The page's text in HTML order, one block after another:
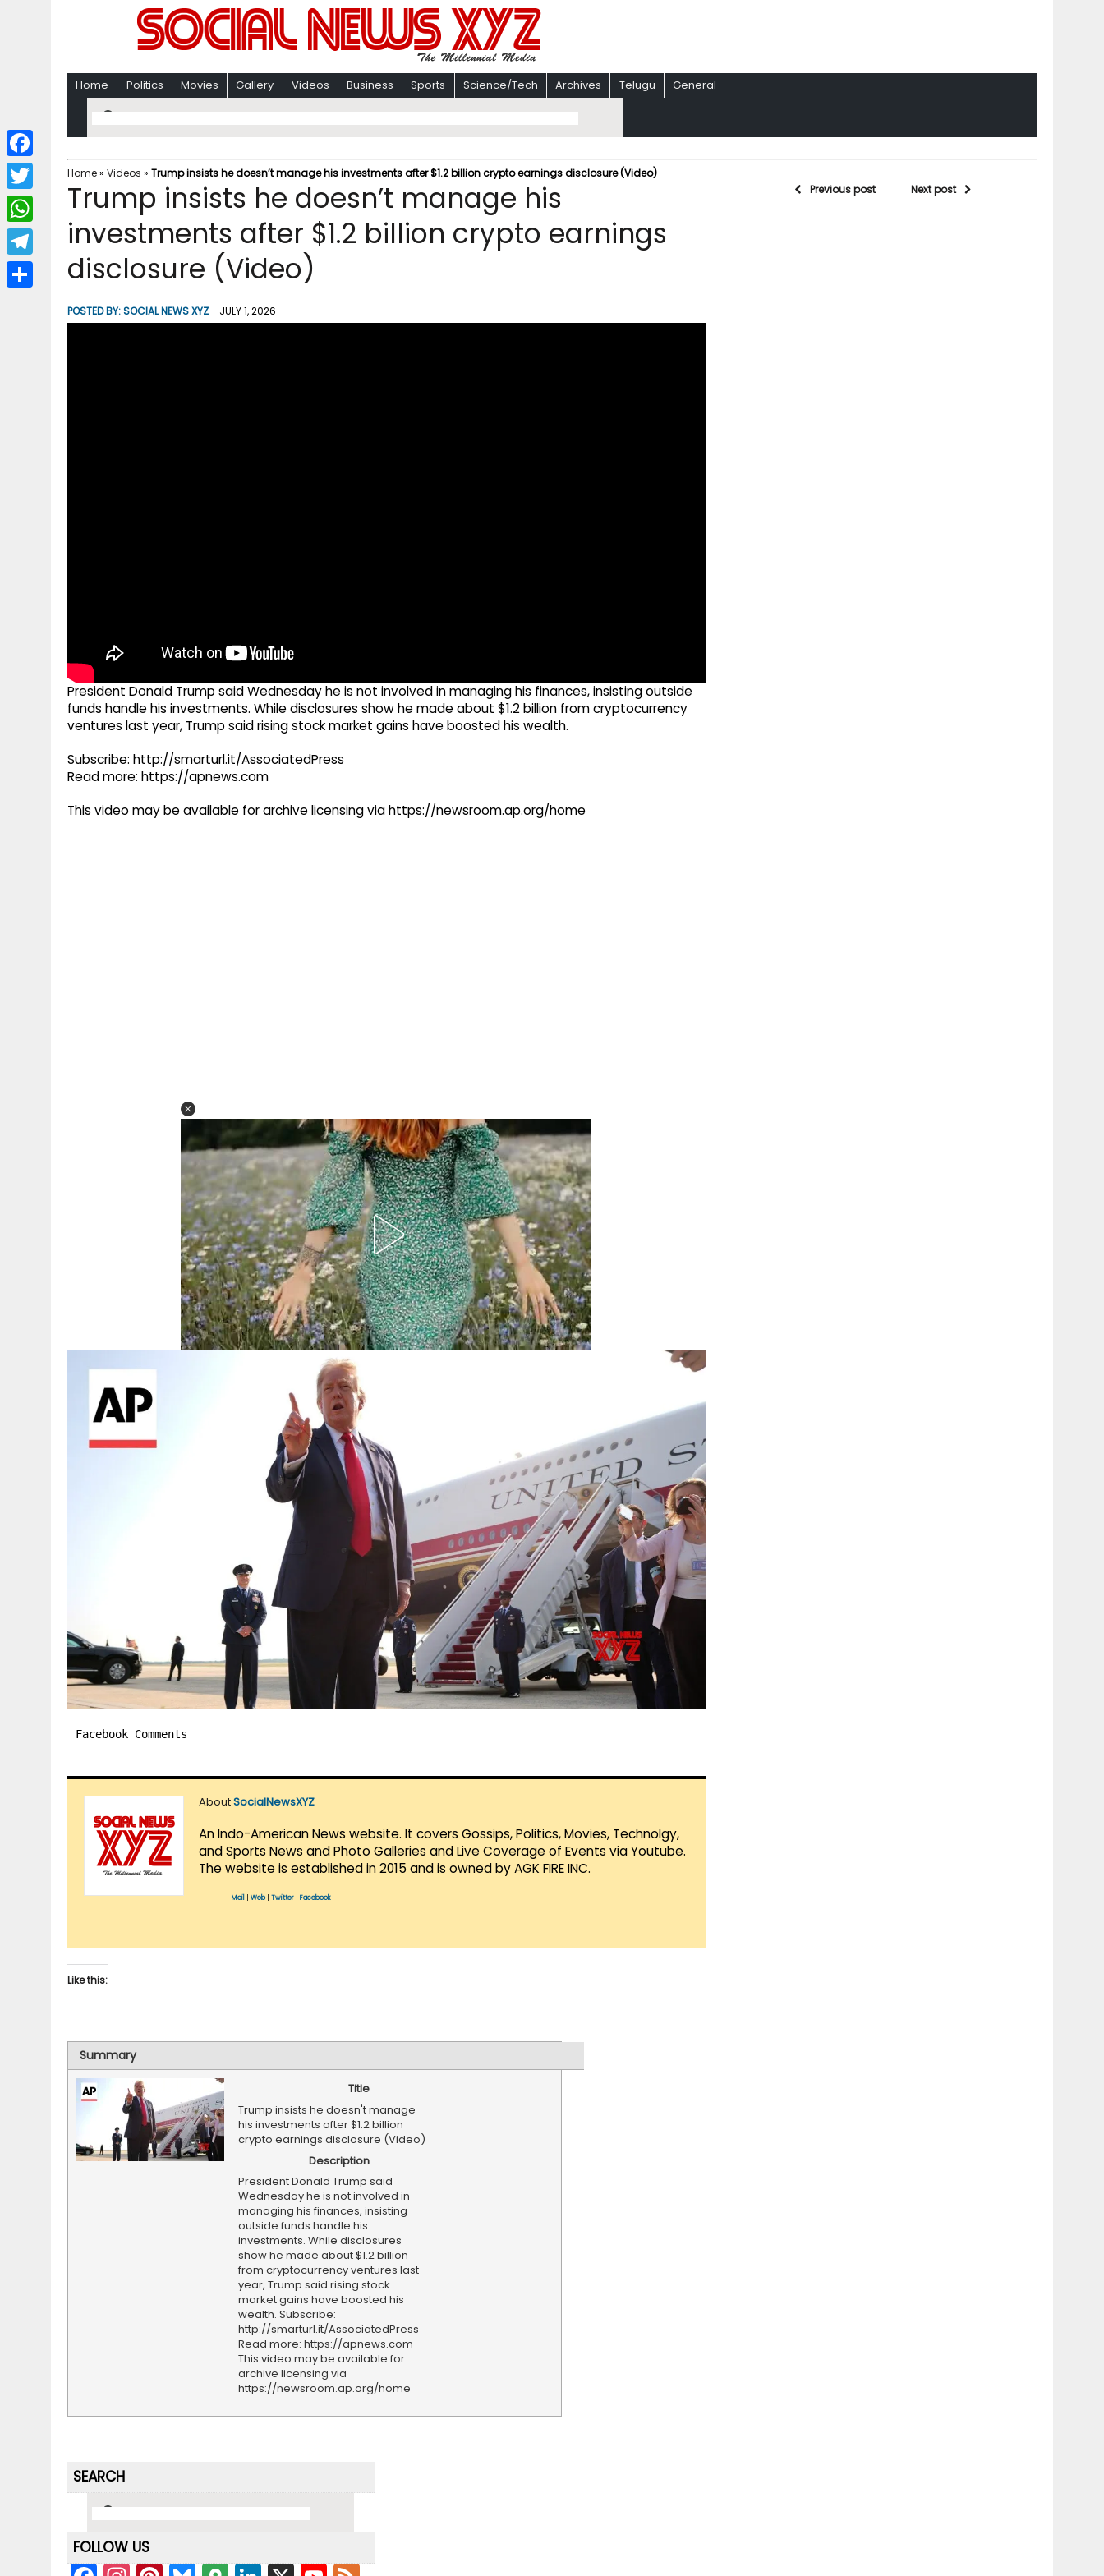
Home Politics Movies Gallery Videos Business Sports Science/Tech Archives Telugu General
Home» Videos » Trump insists he doesn’t manage his investments after $1.2 billion crypto earnings disclosure (Video)
Trump insists he doesn’t manage his
investments after $1.2 billion crypto earnings
disclosure (Video)
POSTED BY:SOCIAL NEWS XYZ JULY 1, 2026
President Donald Trump said Wednesday he is not involved in managing his finances, insisting outside
funds handle his investments. While disclosures show he made about $1.2 billion from cryptocurrency
ventures last year, Trump said rising stock market gains have boosted his wealth.
Subscribe: http://smarturl.it/AssociatedPress
Read more: https://apnews.com
This video may be available for archive licensing via https://newsroom.ap.org/home
Facebook Comments
AboutSocialNewsXYZ
An Indo-American News website. It covers Gossips, Politics, Movies, Technolgy,
and Sports News and Photo Galleries and Live Coverage of Events via Youtube.
The website is established in 2015 and is owned by AGK FIRE INC.
Mail Web| Twitter Facebook
Like this:
Summary
Title
Trump insists he doesn't manage
his investments after $1.2 billion
crypto earnings disclosure (Video)
Description
President Donald Trump said
Wednesday he is not involved in
managing his finances, insisting
outside funds handle his
investments. While disclosures
show he made about $1.2 billion
from cryptocurrency ventures last
year, Trump said rising stock
market gains have boosted his
wealth. Subscribe:
http://smarturl.it/AssociatedPress
Read more: https://apnews.com
This video may be available for
archive licensing via
https://newsroom.ap.org/home
Previous post Next post
SEARCH
FOLLOW US
F
a
c
b
T
w
i
W
h
a
T